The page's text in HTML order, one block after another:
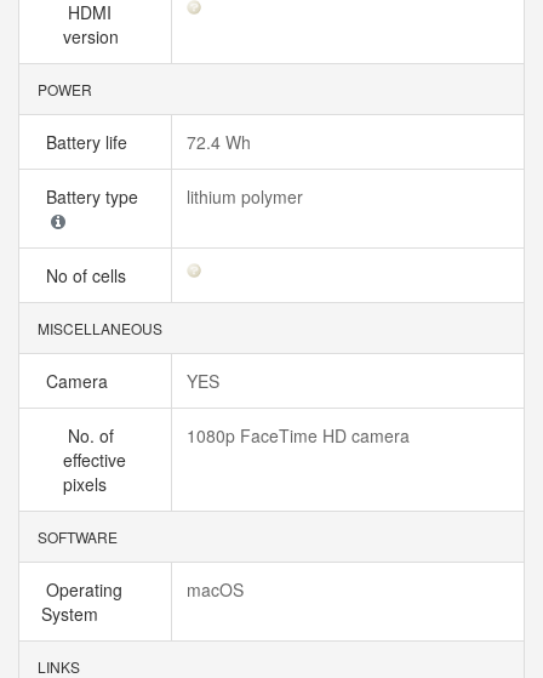
HDMI
version
POWER
Battery life 72.4 Wh
Battery type lithium polymer
No of cells
MISCELLANEOUS
Camera YES
No. of
effective
pixels
1080p FaceTime HD camera
SOFTWARE
Operating
System
macOS
LINKS